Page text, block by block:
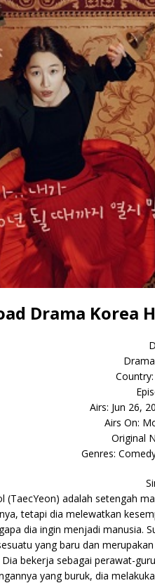
Drama Korea
Airs: Jun 26,
Airs On:
Original
Genres:
(TaecYeon) adalah setengah
tetapi dia melewatkan
dia ingin menjadi manusia.
yang baru dan
Dia bekerja sebagai perawat-
yang buruk, dia